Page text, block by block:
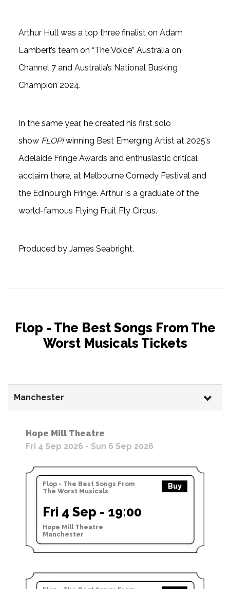
Arthur Hull was a top three finalist on Adam
Lambert’s team on “The Voice” Australia on
Channel 7 and Australia’s National Busking
Champion 2024.
In the same year, he created his first solo
show FLOP!winning Best Emerging Artist at 2025’s
Adelaide Fringe Awards and enthusiastic critical
acclaim there, at Melbourne Comedy Festival and
the Edinburgh Fringe. Arthur is a graduate of the
world-famous Flying Fruit Fly Circus.
Produced by James Seabright.
Flop - The Best Songs From The
Worst Musicals Tickets
Manchester
Hope Mill Theatre
Fri 4 Sep 2026 - Sun 6 Sep 2026
Flop - The Best Songs From
The Worst Musicals
Buy
Fri 4 Sep - 19:00
Hope Mill Theatre
Manchester